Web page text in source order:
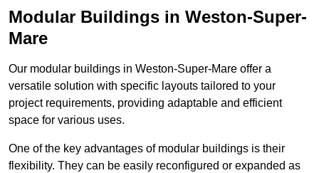
Modular Buildings in Weston-Super-
Mare
Our modular buildings in Weston-Super-Mare offer a
versatile solution with specific layouts tailored to your
project requirements, providing adaptable and efficient
space for various uses.
One of the key advantages of modular buildings is their
flexibility. They can be easily reconfigured or expanded as